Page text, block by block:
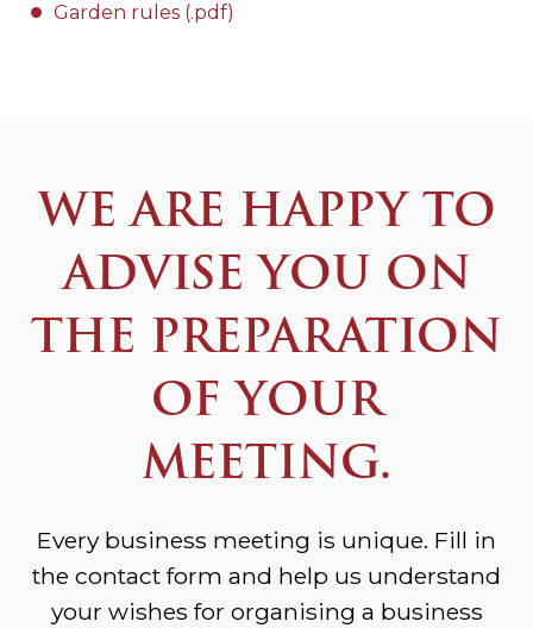
Garden rules (.pdf)
WE ARE HAPPY TO
ADVISE YOU ON
THE PREPARATION
OF YOUR
MEETING.
Every business meeting is unique. Fill in
the contact form and help us understand
your wishes for organising a business